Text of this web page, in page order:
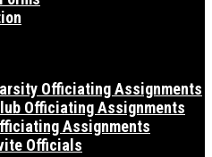
Officiating Assignments
Officiating Assignments
Assignments
Officials